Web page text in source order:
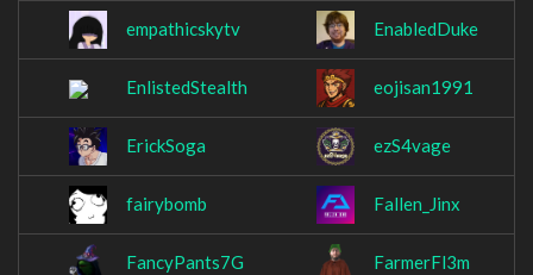
empathicskytv EnabledDuke
EnlistedStealth eojisan1991
ErickSoga ezS4vage
fairybomb Fallen_Jinx
FancyPants7G FarmerFl3m